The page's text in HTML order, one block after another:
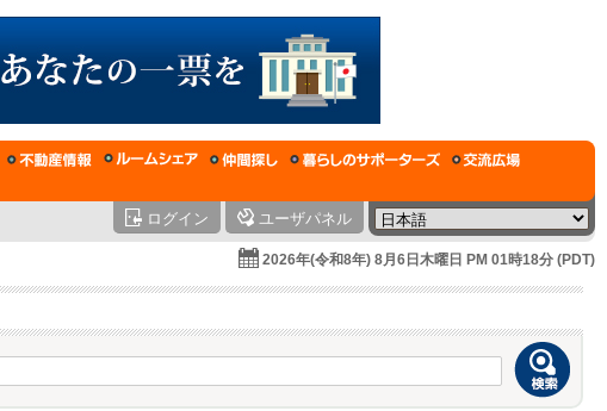
ログイン ユーザパネル
2026年(令和8年) 8月6日木曜日 PM 01時18分 (PDT)